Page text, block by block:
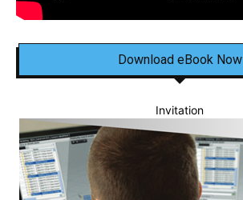
Download eBook Now
Invitation